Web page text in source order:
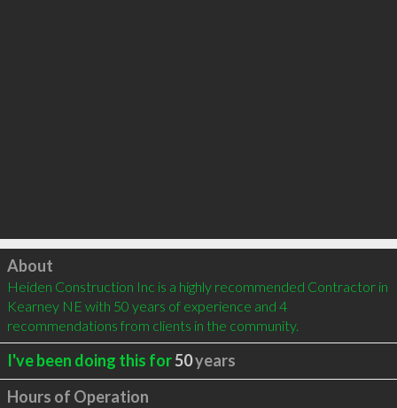
Click to load
About
Heiden Construction Inc is a highly recommended Contractor in
Kearney NE with 50 years of experience and 4
recommendations from clients in the community.
I've been doing this for50years
Hours of Operation